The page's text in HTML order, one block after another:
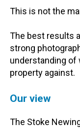
This is not the
The best results
strong
understanding of
property against.
Our view
The Stoke